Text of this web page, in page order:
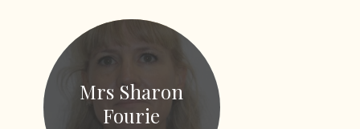
Mrs Sharon
Fourie